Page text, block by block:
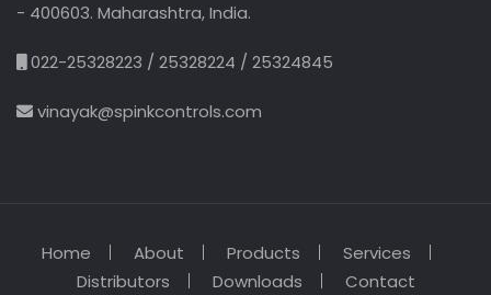
- 400603. Maharashtra, India.
022-25328223 / 25328224 / 25324845
vinayak@spinkcontrols.com
Home About Products
Services
Distributors
Downloads Contact